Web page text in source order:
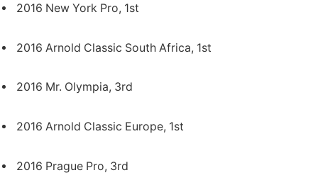
2016 New York Pro, 1st
2016 Arnold Classic South Africa, 1st
2016 Mr. Olympia, 3rd
2016 Arnold Classic Europe, 1st
2016 Prague Pro, 3rd